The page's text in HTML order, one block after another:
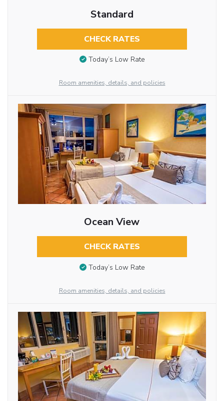
Standard
CHECK RATES
Today’s Low Rate
Room amenities, details, and policies
Ocean View
CHECK RATES
Today’s Low Rate
Room amenities, details, and policies